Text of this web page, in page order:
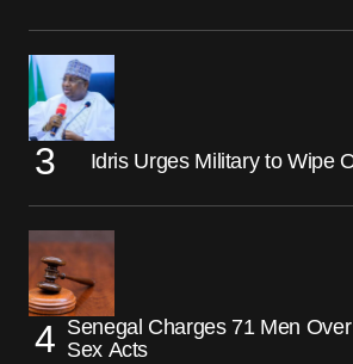
Idris Urges Military to Wipe
Senegal Charges 71 Men
Sex Acts